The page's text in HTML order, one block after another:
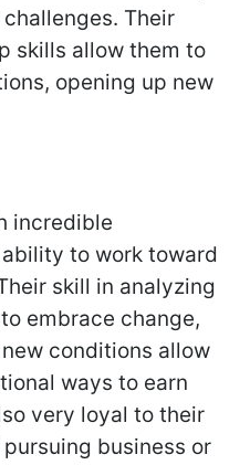
Their
skills allow them to
opening up new
incredible
to work toward
skill in analyzing
embrace change,
conditions allow
ways to earn
very loyal to their
business or